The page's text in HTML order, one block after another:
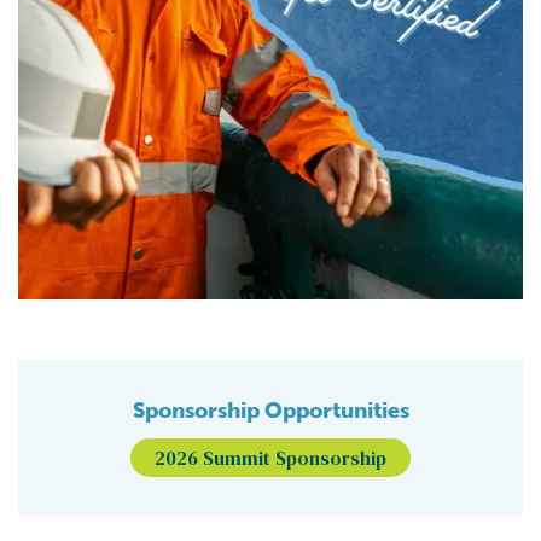
Sponsorship Opportunities
2026 Summit Sponsorship